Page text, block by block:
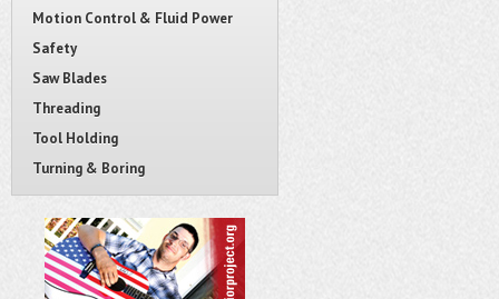
Motion Control & Fluid Power
Safety
Saw Blades
Threading
Tool Holding
Turning & Boring